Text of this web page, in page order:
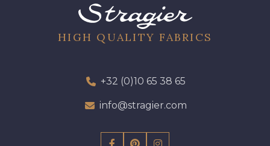
HIGH QUALITY FABRICS
+32 (0)10 65 38 65
info@stragier.com